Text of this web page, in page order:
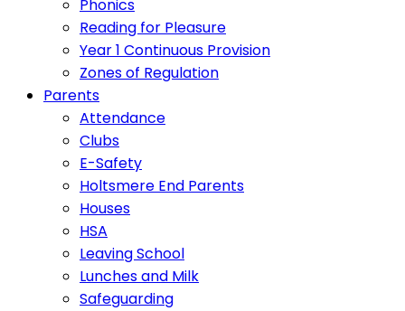
Phonics
Reading for Pleasure
Year 1 Continuous Provision
Zones of Regulation
Parents
Attendance
Clubs
E-Safety
Holtsmere End Parents
Houses
HSA
Leaving School
Lunches and Milk
Safeguarding